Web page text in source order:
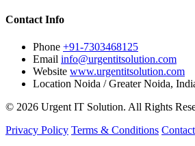
Contact Info
Phone +91-7303468125
Email info@urgentitsolution.com
Website www.urgentitsolution.com
Location Noida / Greater Noida,
© 2026 Urgent IT Solution. All Rights
Privacy Policy Terms & Conditions Contact